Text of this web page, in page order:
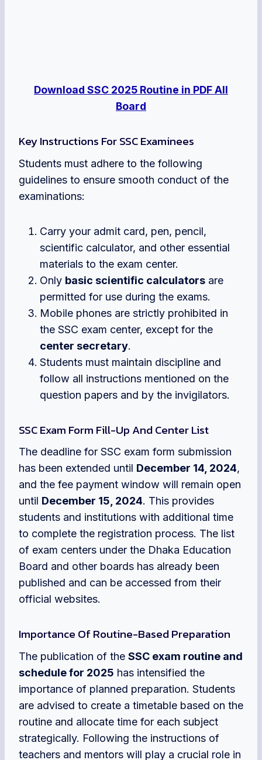
Download SSC 2025 Routine in PDF All
Board
Key Instructions For SSC Examinees
Students must adhere to the following
guidelines to ensure smooth conduct of the
examinations:
Carry your admit card, pen, pencil,
scientific calculator, and other essential
materials to the exam center.
Only basic scientific calculators are
permitted for use during the exams.
Mobile phones are strictly prohibited in
the SSC exam center, except for the
center secretary.
Students must maintain discipline and
follow all instructions mentioned on the
question papers and by the invigilators.
SSC Exam Form Fill-Up And Center List
The deadline for SSC exam form submission
has been extended until December 14, 2024,
and the fee payment window will remain open
until December 15, 2024. This provides
students and institutions with additional time
to complete the registration process. The list
of exam centers under the Dhaka Education
Board and other boards has already been
published and can be accessed from their
official websites.
Importance Of Routine-Based Preparation
The publication of the SSC exam routine and
schedule for 2025 has intensified the
importance of planned preparation. Students
are advised to create a timetable based on the
routine and allocate time for each subject
strategically. Following the instructions of
teachers and mentors will play a crucial role in